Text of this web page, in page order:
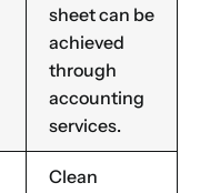
sheet can be
achieved
through
accounting
services.
Clean